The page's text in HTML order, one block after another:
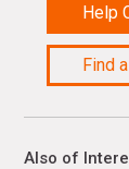
Help
Find
Also of